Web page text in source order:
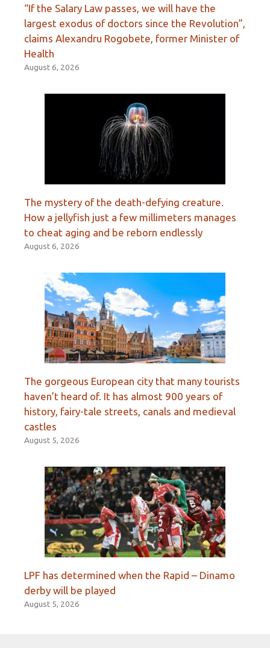
“If the Salary Law passes, we will have the
largest exodus of doctors since the Revolution”,
claims Alexandru Rogobete, former Minister of
Health
August 6, 2026
The mystery of the death-defying creature.
How a jellyfish just a few millimeters manages
to cheat aging and be reborn endlessly
August 6, 2026
The gorgeous European city that many tourists
haven’t heard of. It has almost 900 years of
history, fairy-tale streets, canals and medieval
castles
August 5, 2026
LPF has determined when the Rapid – Dinamo
derby will be played
August 5, 2026